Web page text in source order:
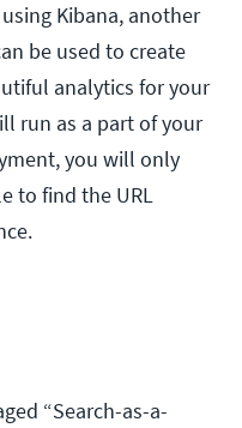
Kibana, another
be used to create
analytics for your
run as a part of your
you will only
to find the URL
“Search-as-a-